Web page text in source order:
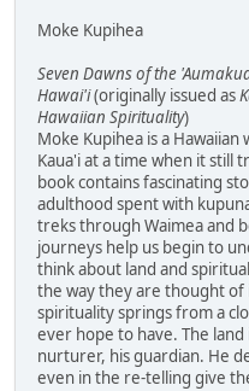
Moke Kupihea
Seven Dawns of the
Hawai'i(originally issued as
Hawaiian Spirituality)
Moke Kupihea is a
Kaua'i at a time when it still
book contains fascinating
adulthood spent with
treks through Waimea and
journeys help us begin to
think about land and
the way they are thought of
spirituality springs from a
ever hope to have. The
nurturer, his guardian. He
even in the re-telling give